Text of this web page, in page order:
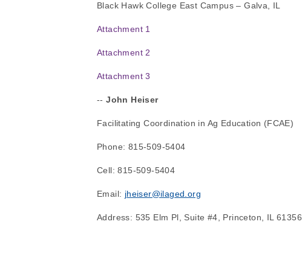
Black Hawk College East Campus – Galva, IL
Attachment 1
Attachment 2
Attachment 3
-- John Heiser
Facilitating Coordination in Ag Education (FCAE)
Phone: 815-509-5404
Cell: 815-509-5404
Email: jheiser@ilaged.org
Address: 535 Elm Pl, Suite #4, Princeton, IL 61356